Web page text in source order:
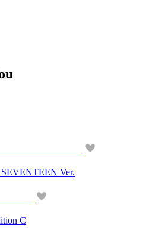
Ver.
C